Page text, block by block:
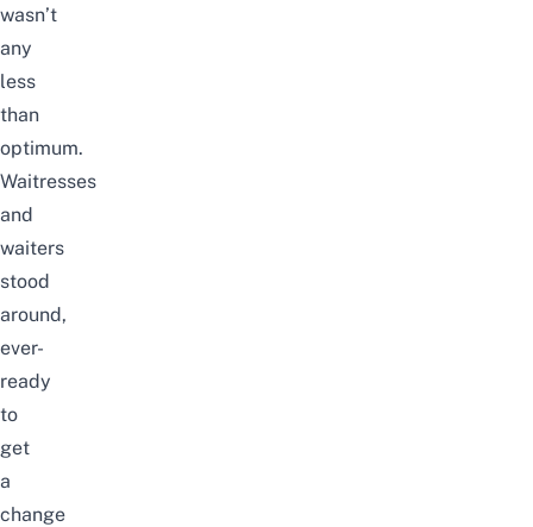
wasn’t
any
less
than
optimum.
Waitresses
and
waiters
stood
around,
ever-
ready
to
get
a
change